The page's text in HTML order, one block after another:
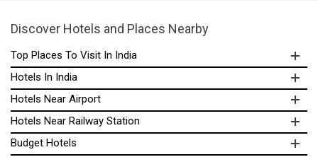
Discover Hotels and Places Nearby
Top Places To Visit In India
Hotels In India
Hotels Near Airport
Hotels Near Railway Station
Budget Hotels